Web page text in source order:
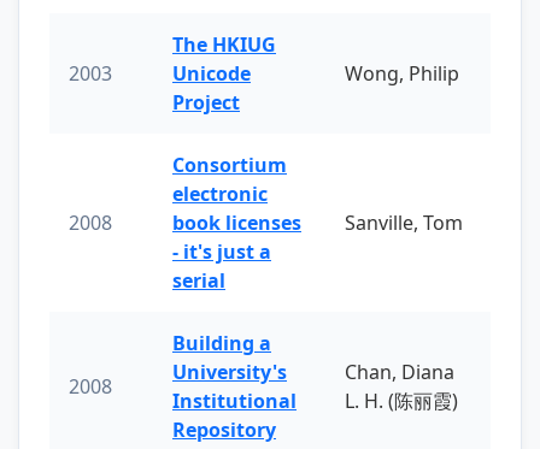
2003
The HKIUG
Unicode
Project
Wong, Philip
2008
Consortium
electronic
book licenses
- it's just a
serial
Sanville, Tom
2008
Building a
University's
Institutional
Repository
Chan, Diana
L. H. (陈丽霞)